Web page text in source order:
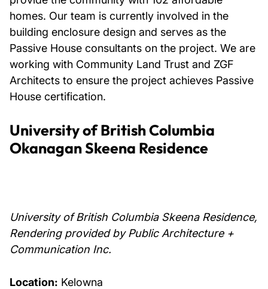
homes. Our team is currently involved in the
building enclosure design and serves as the
Passive House consultants on the project. We are
working with Community Land Trust and ZGF
Architects to ensure the project achieves Passive
House certification.
University of British Columbia
Okanagan Skeena Residence
University of British Columbia Skeena Residence,
Rendering provided by Public Architecture +
Communication Inc.
Location: Kelowna